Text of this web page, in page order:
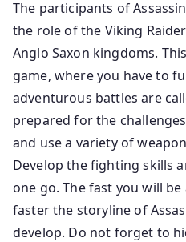
The participants of
the role of the Viking
Anglo Saxon kingdoms.
game, where you have to
adventurous battles are
prepared for the
and use a variety of
Develop the fighting skills
one go. The fast you will
faster the storyline of
develop. Do not forget to